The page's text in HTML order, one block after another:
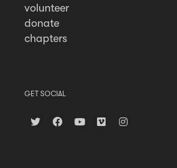
volunteer
donate
chapters
GET SOCIAL